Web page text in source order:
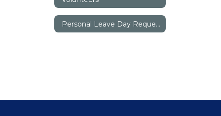
Personal Leave Day Request Form